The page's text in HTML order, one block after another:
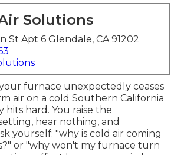
Solutions
St Apt 6 Glendale, CA 91202
furnace unexpectedly ceases
air on a cold Southern California
hits hard. You raise the
hear nothing, and
yourself: "why is cold air coming
or "why won't my furnace turn